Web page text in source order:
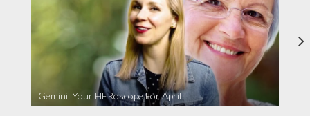
Gemini: Your HERoscope For April!